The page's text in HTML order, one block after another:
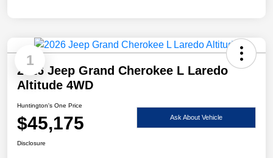
1
2026 Jeep Grand Cherokee L Laredo
Altitude 4WD
Huntington's One Price
$45,175 Ask About Vehicle
Disclosure